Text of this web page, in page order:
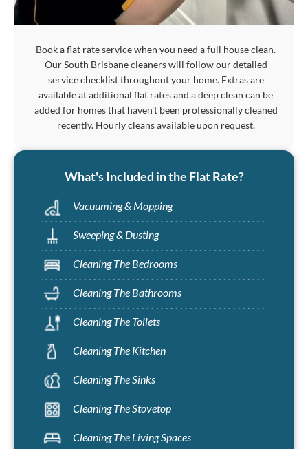
Book a flat rate service when you need a full house clean.
Our South Brisbane cleaners will follow our detailed
service checklist throughout your home. Extras are
available at additional flat rates and a deep clean can be
added for homes that haven't been professionally cleaned
recently. Hourly cleans available upon request.
What's Included in the Flat Rate?
Vacuuming & Mopping
Sweeping & Dusting
Cleaning The Bedrooms
Cleaning The Bathrooms
Cleaning The Toilets
Cleaning The Kitchen
Cleaning The Sinks
Cleaning The Stovetop
Cleaning The Living Spaces